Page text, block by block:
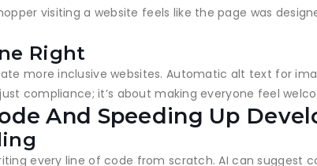
visiting a website feels like the page was
Right
more inclusive websites. Automatic alt text for
compliance; it’s about making everyone feel
And Speeding Up
every line of code from scratch. AI can suggest